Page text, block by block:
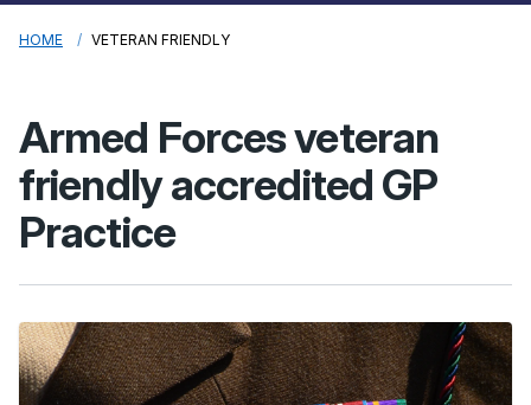
HOME VETERAN FRIENDLY
Armed Forces veteran
friendly accredited GP
Practice